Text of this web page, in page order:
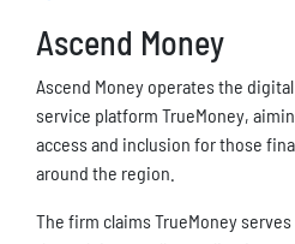
Ascend Money
Ascend Money operates the
service platform TrueMoney,
access and inclusion for those
around the region.
The firm claims TrueMoney